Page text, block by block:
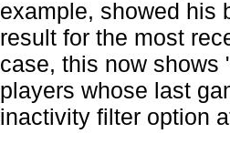
example, showed his
result for the most
case, this now shows
players whose last
inactivity filter option